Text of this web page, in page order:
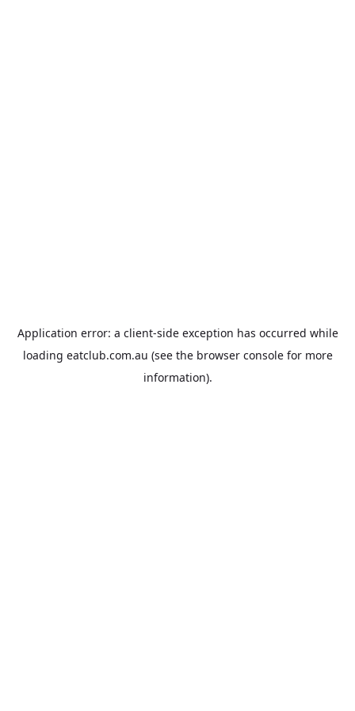
Application error: a client-side exception has occurred while
loading eatclub.com.au (see the browser consolefor more
information).